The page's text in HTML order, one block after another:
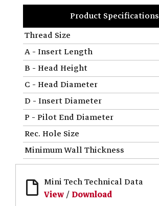
Product Specifications
Thread Size
A - Insert Length
B - Head Height
C - Head Diameter
D - Insert Diameter
P - Pilot End Diameter
Rec. Hole Size
Minimum Wall Thickness
Mini Tech Technical Data
View/Download